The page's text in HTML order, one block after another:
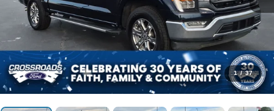
1 / 37